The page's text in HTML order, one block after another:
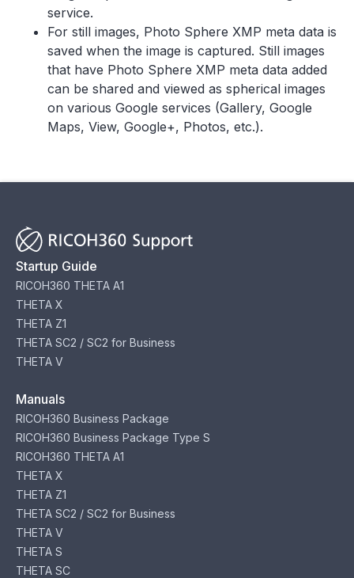
service.
For still images, Photo Sphere XMP meta data is
saved when the image is captured. Still images
that have Photo Sphere XMP meta data added
can be shared and viewed as spherical images
on various Google services (Gallery, Google
Maps, View, Google+, Photos, etc.).
Startup Guide
RICOH360 THETA A1
THETA X
THETA Z1
THETA SC2 / SC2 for Business
THETA V
Manuals
RICOH360 Business Package
RICOH360 Business Package Type S
RICOH360 THETA A1
THETA X
THETA Z1
THETA SC2 / SC2 for Business
THETA V
THETA S
THETA SC